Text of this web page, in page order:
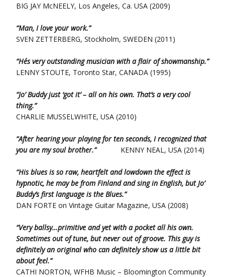
BIG JAY McNEELY, Los Angeles, Ca. USA (2009)
“Man, I love your work.”
SVEN ZETTERBERG, Stockholm, SWEDEN (2011)
“He´s very outstanding musician with a flair of showmanship.”
LENNY STOUTE, Toronto Star, CANADA (1995)
“Jo’ Buddy just ‘got it’ – all on his own. That’s a very cool
thing.”
CHARLIE MUSSELWHITE, USA (2010)
“After hearing your playing for ten seconds, I recognized that
you are my soul brother.”
KENNY NEAL, USA (2014)
“His blues is so raw, heartfelt and lowdown the effect is
hypnotic, he may be from Finland and sing in English, but Jo’
Buddy’s first language is the Blues.”
DAN FORTE on Vintage Guitar Magazine, USA (2008)
“Very ballsy…primitive and yet with a pocket all his own.
Sometimes out of tune, but never out of groove. This guy is
definitely an original who can definitely show us a little bit
about feel.”
CATHI NORTON, WFHB Music – Bloomington Community